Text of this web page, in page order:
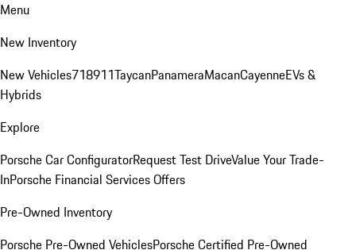
Menu
New Inventory
New Vehicles718911TaycanPanameraMacanCayenneEVs &
Hybrids
Explore
Porsche Car ConfiguratorRequest Test DriveValue Your Trade-
InPorsche Financial Services Offers
Pre-Owned Inventory
Porsche Pre-Owned VehiclesPorsche Certified Pre-Owned